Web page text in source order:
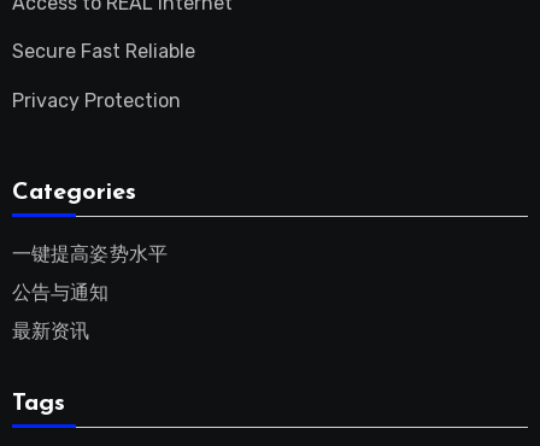
Secure Fast Reliable
Privacy Protection
Categories
一键提高姿势水平
公告与通知
最新资讯
Tags